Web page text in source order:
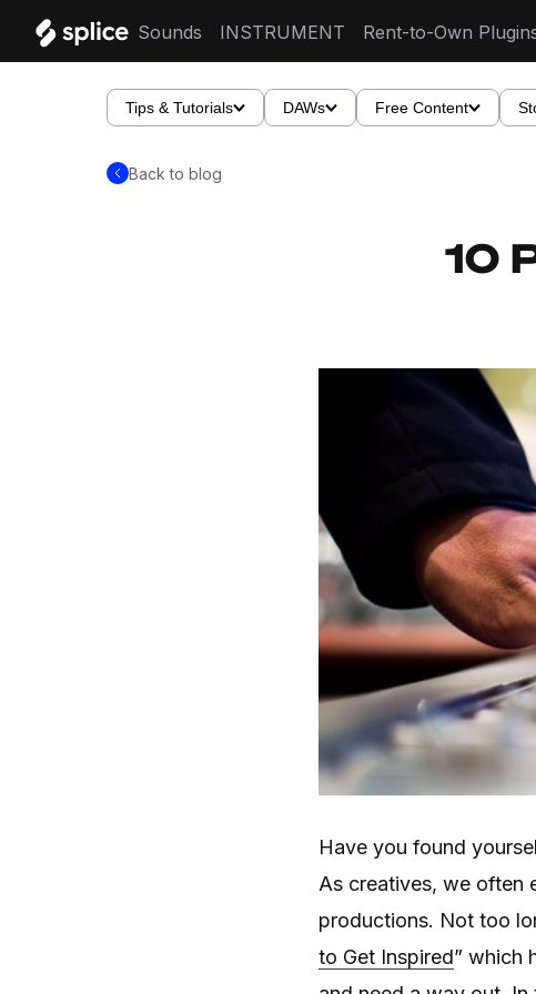
Sounds INSTRUMENT Rent-to-Own
Tips & Tutorials DAWs Free Content
Back to blog
10
Have you found
As creatives, we often
productions. Not too
to Get Inspired” which